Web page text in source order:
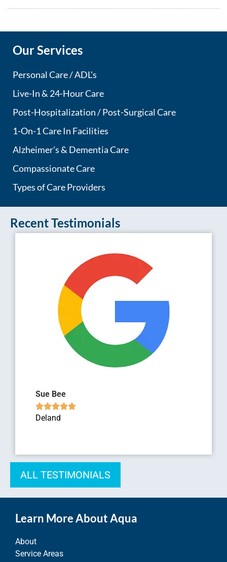
Our Services
Personal Care / ADL's
Live-In & 24-Hour Care
Post-Hospitalization / Post-Surgical Care
1-On-1 Care In Facilities
Alzheimer's & Dementia Care
Compassionate Care
Types of Care Providers
Recent Testimonials
Sue Bee

Deland
ALL TESTIMONIALS
Learn More About Aqua
About
Service Areas